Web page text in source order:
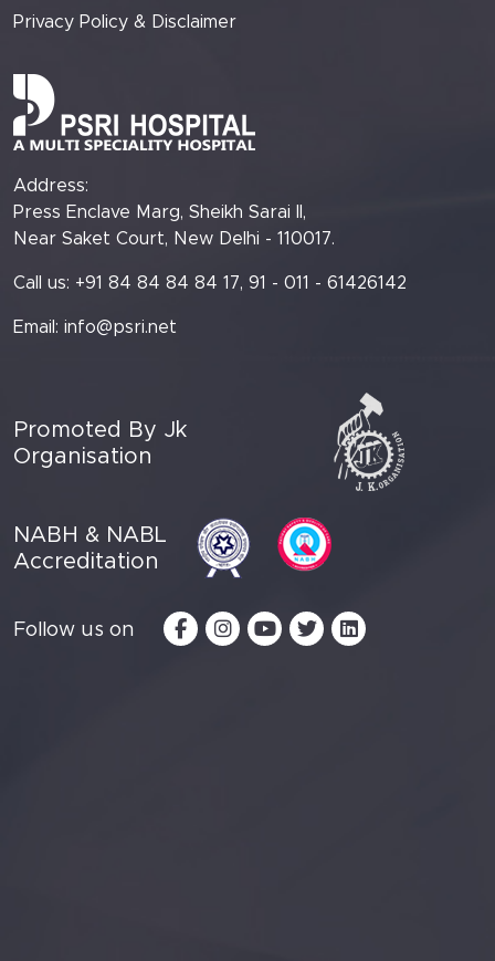
Privacy Policy & Disclaimer
Address:
Press Enclave Marg, Sheikh Sarai II,
Near Saket Court, New Delhi - 110017.
Call us: +91 84 84 84 84 17, 91 - 011 - 61426142
Email: info@psri.net
Promoted By Jk
Organisation
NABH & NABL
Accreditation
Follow us on